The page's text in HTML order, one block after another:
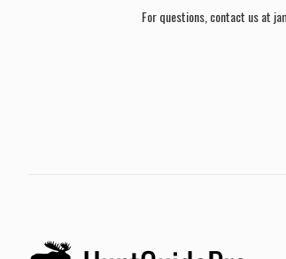
For questions, contact us at